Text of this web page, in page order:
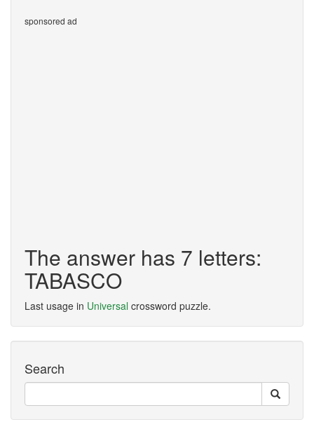
sponsored ad
The answer has 7 letters:
TABASCO
Last usage in Universal crossword puzzle.
Search